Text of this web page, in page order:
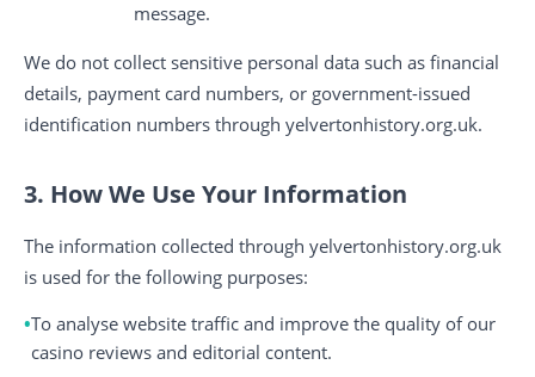
message.
We do not collect sensitive personal data such as financial
details, payment card numbers, or government-issued
identification numbers through yelvertonhistory.org.uk.
3. How We Use Your Information
The information collected through yelvertonhistory.org.uk
is used for the following purposes:
To analyse website traffic and improve the quality of our
casino reviews and editorial content.